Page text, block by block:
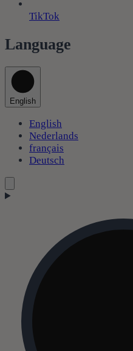
TikTok
Language
English
English
Nederlands
français
Deutsch